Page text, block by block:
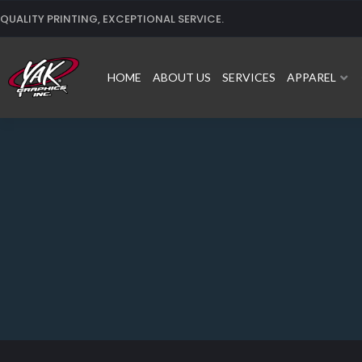
QUALITY PRINTING, EXCEPTIONAL SERVICE.
HOME ABOUT US SERVICES APPAREL